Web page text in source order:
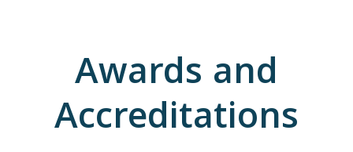
Awards and
Accreditations